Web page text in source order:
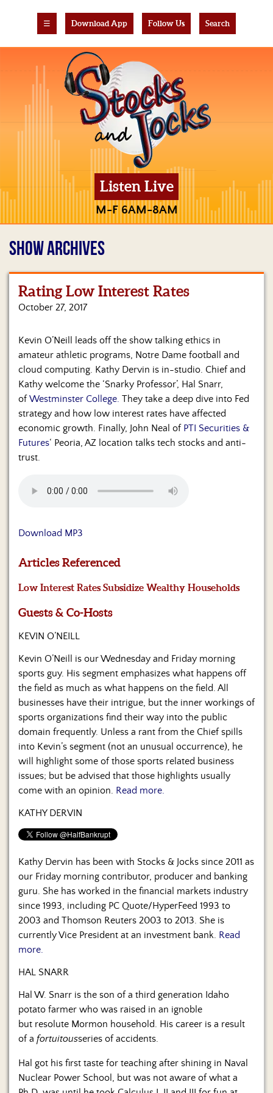
☰ Download App Follow Us Search
Listen Live
M-F 6AM-8AM
Home
Hosts
&
Regular
Contributors
Blog
Become
a
S&J
Contact
SHOW ARCHIVES
Rating Low Interest Rates
October 27, 2017
Kevin O’Neill leads off the show talking ethics in
amateur athletic programs, Notre Dame football and
cloud computing. Kathy Dervin is in-studio. Chief and
Kathy welcome the ‘Snarky Professor’, Hal Snarr,
ofWestminster College. They take a deep dive into Fed
strategy and how low interest rates have affected
economic growth. Finally, John Neal of PTI Securities &
Futures‘ Peoria, AZ location talks tech stocks and anti-
trust.
Download MP3
Articles Referenced
Low Interest Rates Subsidize Wealthy Households
Guests & Co-Hosts
KEVIN O’NEILL
Kevin O’Neill is our Wednesday and Friday morning
sports guy. His segment emphasizes what happens off
the field as much as what happens on the field. All
businesses have their intrigue, but the inner workings of
sports organizations find their way into the public
domain frequently. Unless a rant from the Chief spills
into Kevin’s segment (not an unusual occurrence), he
will highlight some of those sports related business
issues; but be advised that those highlights usually
come with an opinion. Read more.
KATHY DERVIN
Kathy Dervin has been with Stocks & Jocks since 2011 as
our Friday morning contributor, producer and banking
guru. She has worked in the financial markets industry
since 1993, including PC Quote/HyperFeed 1993 to
2003 and Thomson Reuters 2003 to 2013. She is
currently Vice President at an investment bank. Read
more.
HAL SNARR
Hal W. Snarr is the son of a third generation Idaho
potato farmer who was raised in an ignoble
but resolute Mormon household. His career is a result
of a fortuitousseries of accidents.
Hal got his first taste for teaching after shining in Naval
Nuclear Power School, but was not aware of what a